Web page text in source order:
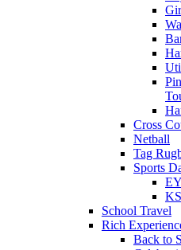
Cross
Netball
Tag
Sports
School Travel
Rich
Back to